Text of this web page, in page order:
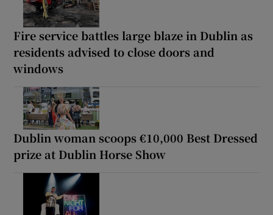
Fire service battles large blaze in Dublin as
residents advised to close doors and
windows
Dublin woman scoops €10,000 Best Dressed
prize at Dublin Horse Show